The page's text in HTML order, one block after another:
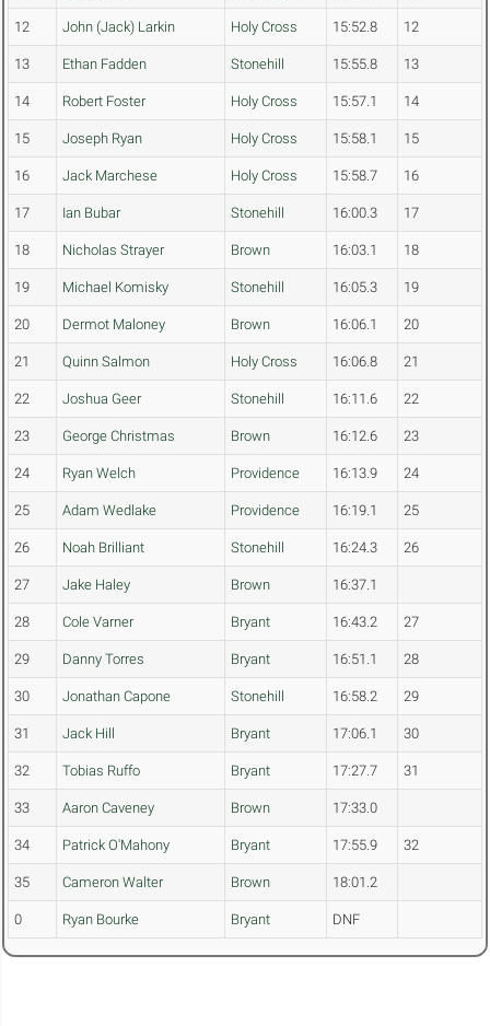
12 John (Jack) Larkin Holy Cross 15:52.8 12
13 Ethan Fadden Stonehill 15:55.8 13
14 Robert Foster Holy Cross 15:57.1 14
15 Joseph Ryan Holy Cross 15:58.1 15
16 Jack Marchese Holy Cross 15:58.7 16
17 Ian Bubar Stonehill 16:00.3 17
18 Nicholas Strayer Brown 16:03.1 18
19 Michael Komisky Stonehill 16:05.3 19
20 Dermot Maloney Brown 16:06.1 20
21 Quinn Salmon Holy Cross 16:06.8 21
22 Joshua Geer Stonehill 16:11.6 22
23 George Christmas Brown 16:12.6 23
24 Ryan Welch Providence 16:13.9 24
25 Adam Wedlake Providence 16:19.1 25
26 Noah Brilliant Stonehill 16:24.3 26
27 Jake Haley Brown 16:37.1
28 Cole Varner Bryant 16:43.2 27
29 Danny Torres Bryant 16:51.1 28
30 Jonathan Capone Stonehill 16:58.2 29
31 Jack Hill Bryant 17:06.1 30
32 Tobias Ruffo Bryant 17:27.7 31
33 Aaron Caveney Brown 17:33.0
34 Patrick O'Mahony Bryant 17:55.9 32
35 Cameron Walter Brown 18:01.2
0 Ryan Bourke Bryant DNF